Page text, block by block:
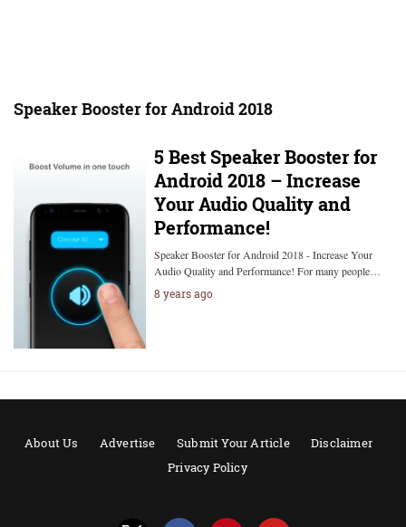
Speaker Booster for Android 2018
5 Best Speaker Booster for
Android 2018 – Increase
Your Audio Quality and
Performance!
Speaker Booster for Android 2018 - Increase Your
Audio Quality and Performance! For many people…
8 years ago
About Us Advertise Submit Your Article
Disclaimer
Privacy Policy